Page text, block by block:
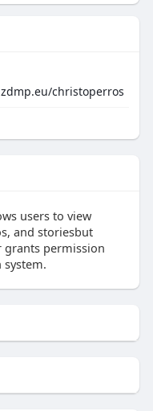
christoperros
users to view
and storiesbut
grants permission